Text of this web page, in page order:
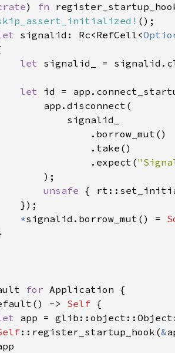
) fn
signalid: Rc<RefCell<
let
let id =
.expect(
unsafe
*signalid.borrow_mut() =
for
-> Self
app =
::register_startup_hook(&